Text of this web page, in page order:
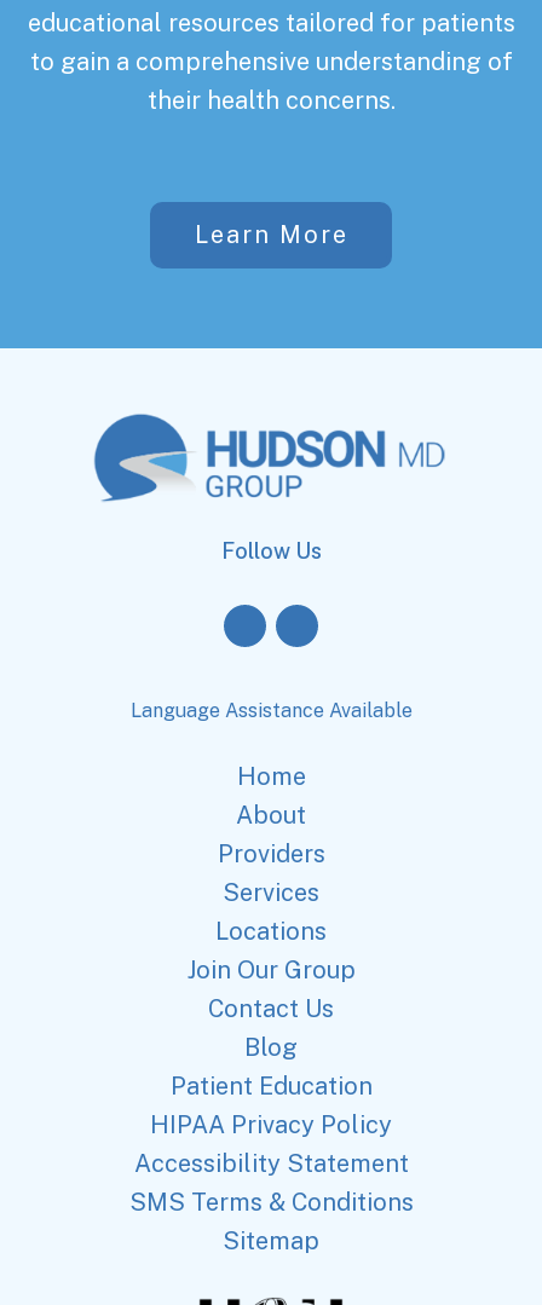
educational resources tailored for patients
to gain a comprehensive understanding of
their health concerns.
Learn More
Follow Us
Language Assistance Available
Home
About
Providers
Services
Locations
Join Our Group
Contact Us
Blog
Patient Education
HIPAA Privacy Policy
Accessibility Statement
SMS Terms & Conditions
Sitemap